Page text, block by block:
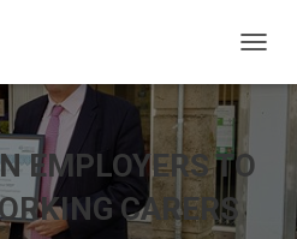
O
E
EMPLOYERS TO
CARERS